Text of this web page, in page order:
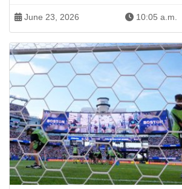
June 23, 2026 10:05 a.m.